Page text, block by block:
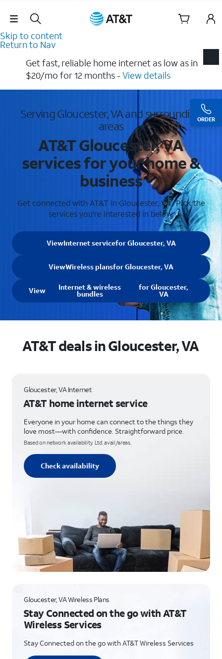
Skip Navigation
Skip to content
Return to Nav
ORDER
Get fast, reliable home internet as low as in
$20/mo for 12 months​ -View details
Serving Gloucester, VA and surrounding
areas
AT&T Gloucester, VA
services for your home &
business
Get connected with AT&T in Gloucester, VA . Pick the
services you're interested in below.
ViewInternet servicefor Gloucester, VA
ViewWireless plansfor Gloucester, VA
View Internet & wireless
bundles
for Gloucester,
VA
AT&T deals in Gloucester, VA
Gloucester, VA Internet
AT&T home internet service
Everyone in your home can connect to the things they
love most—with confidence. Straightforward price.
Based on network availability. Ltd. avail/areas.
Check availability
Gloucester, VA Wireless Plans
Stay Connected on the go with AT&T
Wireless Services
Stay Connected on the go with AT&T Wireless Services